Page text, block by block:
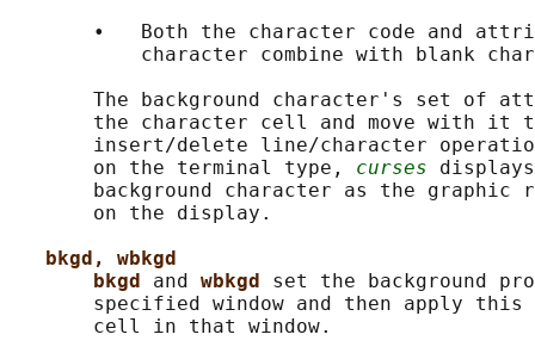
•   Both the character code and
character combine with blank
The background character's set of
the character cell and move with it
insert/delete line/character
       on the terminal type,
curses
background character as the graphic
       on the display.
bkgd, wbkgd
bkgd and wbkgd set the background
specified window and then apply this
       cell in that window.